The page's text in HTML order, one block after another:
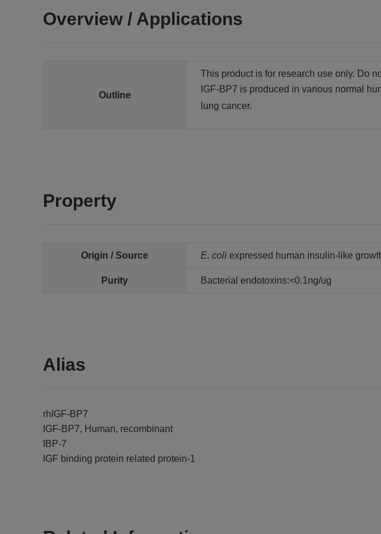
Overview / Applications
Outline
This product is for research use only. Do
IGF-BP7 is produced in various normal
lung cancer.
Property
Origin / Source E. coli expressed human insulin-like
Purity Bacterial endotoxins:<0.1ng/ug
Alias
rhIGF-BP7
IGF-BP7, Human, recombinant
IBP-7
IGF binding protein related protein-1